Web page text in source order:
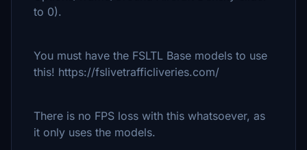
to 0).
You must have the FSLTL Base models to use
this! https://fslivetrafficliveries.com/
There is no FPS loss with this whatsoever, as
it only uses the models.